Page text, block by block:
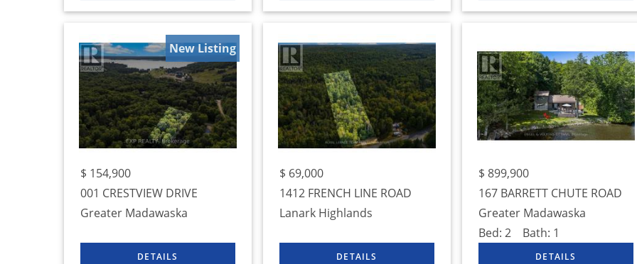
New Listing
$ 154,900
001 CRESTVIEW DRIVE
Greater Madawaska
$ 69,000
1412 FRENCH LINE ROAD
Lanark Highlands
$ 899,900
167 BARRETT CHUTE ROAD
Greater Madawaska
Bed: 2 Bath: 1